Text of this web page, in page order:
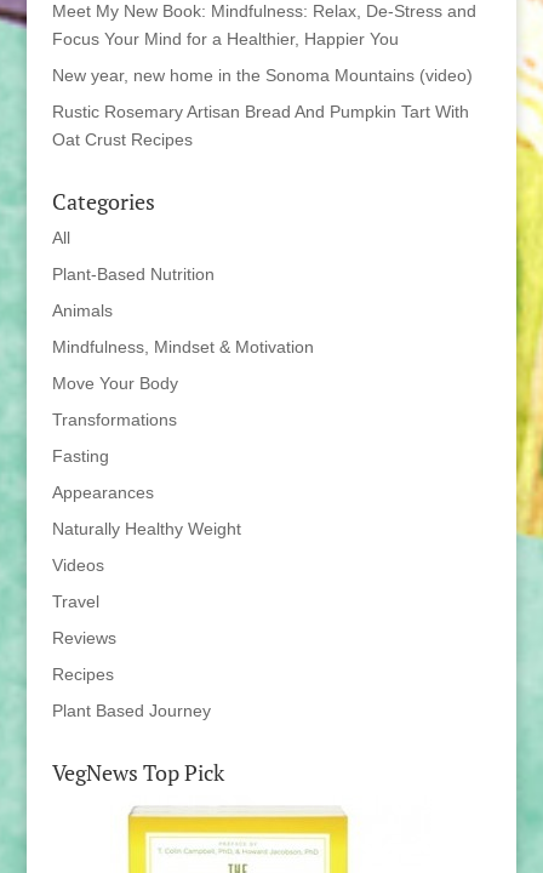
Meet My New Book: Mindfulness: Relax, De-Stress and
Focus Your Mind for a Healthier, Happier You
New year, new home in the Sonoma Mountains (video)
Rustic Rosemary Artisan Bread And Pumpkin Tart With
Oat Crust Recipes
Categories
All
Plant-Based Nutrition
Animals
Mindfulness, Mindset & Motivation
Move Your Body
Transformations
Fasting
Appearances
Naturally Healthy Weight
Videos
Travel
Reviews
Recipes
Plant Based Journey
VegNews Top Pick